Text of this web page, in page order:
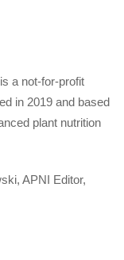
a not-for-profit
in 2019 and based
plant nutrition
APNI Editor,